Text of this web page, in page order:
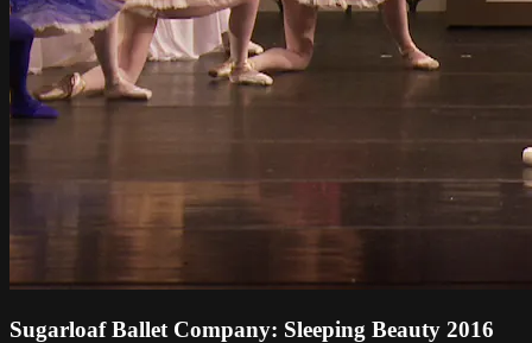
Sugarloaf Ballet Company: Sleeping Beauty 2016